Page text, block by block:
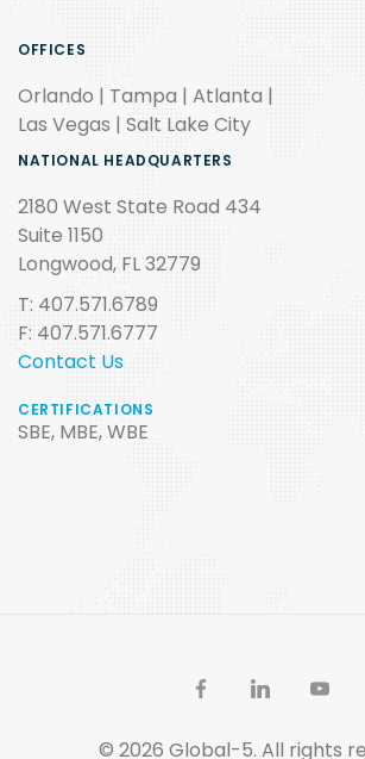
OFFICES
Orlando | Tampa | Atlanta |
Las Vegas | Salt Lake City
NATIONAL HEADQUARTERS
2180 West State Road 434
Suite 1150
Longwood, FL 32779
T: 407.571.6789
F: 407.571.6777
Contact Us
CERTIFICATIONS
SBE, MBE, WBE
© 2026 Global-5. All rights